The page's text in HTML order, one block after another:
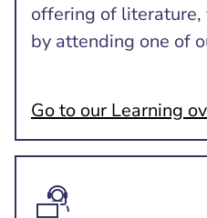
offering of literature,
by attending one of
Go to our Learning